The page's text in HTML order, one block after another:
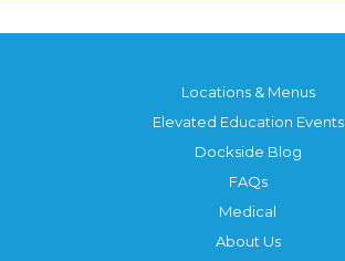
Locations & Menus
Elevated Education Events
Dockside Blog
FAQs
Medical
About Us